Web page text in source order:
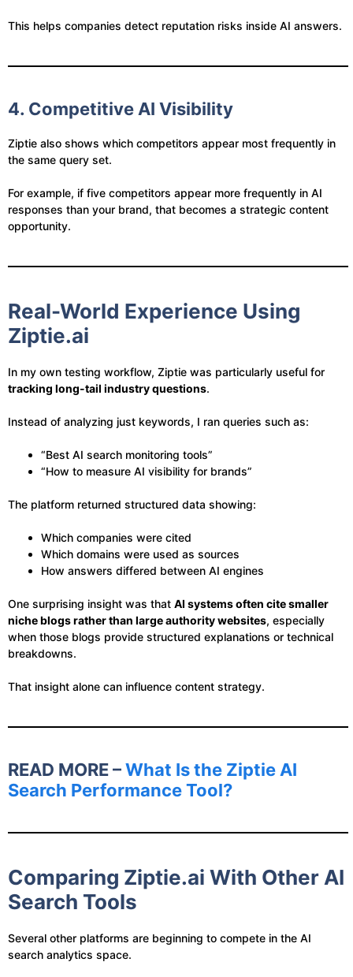
This helps companies detect reputation risks inside AI answers.
4. Competitive AI Visibility
Ziptie also shows which competitors appear most frequently in
the same query set.
For example, if five competitors appear more frequently in AI
responses than your brand, that becomes a strategic content
opportunity.
Real-World Experience Using
Ziptie.ai
In my own testing workflow, Ziptie was particularly useful for
tracking long-tail industry questions.
Instead of analyzing just keywords, I ran queries such as:
“Best AI search monitoring tools”
“How to measure AI visibility for brands”
The platform returned structured data showing:
Which companies were cited
Which domains were used as sources
How answers differed between AI engines
One surprising insight was that AI systems often cite smaller
niche blogs rather than large authority websites, especially
when those blogs provide structured explanations or technical
breakdowns.
That insight alone can influence content strategy.
READ MORE –What Is the Ziptie AI
Search Performance Tool?
Comparing Ziptie.ai With Other AI
Search Tools
Several other platforms are beginning to compete in the AI
search analytics space.